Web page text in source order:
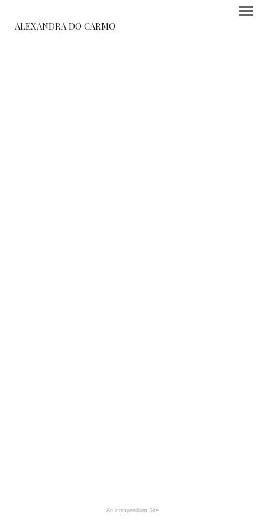
ALEXANDRA DO CARMO
An icompendium Site